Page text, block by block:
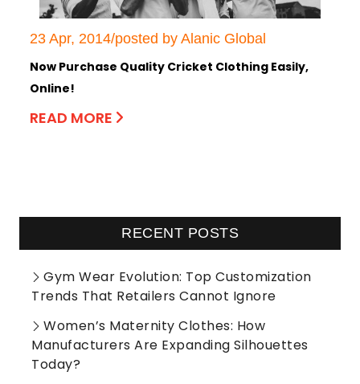
23 Apr, 2014/posted by Alanic Global
Now Purchase Quality Cricket Clothing Easily,
Online!
READ MORE
RECENT POSTS
Gym Wear Evolution: Top Customization
Trends That Retailers Cannot Ignore
Women’s Maternity Clothes: How
Manufacturers Are Expanding Silhouettes
Today?